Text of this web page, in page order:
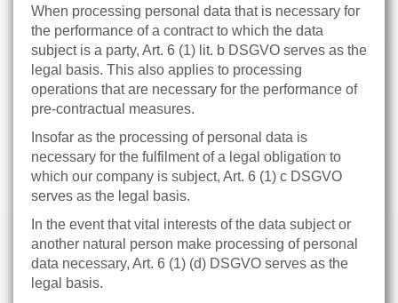
When processing personal data that is necessary for
the performance of a contract to which the data
subject is a party, Art. 6 (1) lit. b DSGVO serves as the
legal basis. This also applies to processing
operations that are necessary for the performance of
pre-contractual measures.
Insofar as the processing of personal data is
necessary for the fulfilment of a legal obligation to
which our company is subject, Art. 6 (1) c DSGVO
serves as the legal basis.
In the event that vital interests of the data subject or
another natural person make processing of personal
data necessary, Art. 6 (1) (d) DSGVO serves as the
legal basis.